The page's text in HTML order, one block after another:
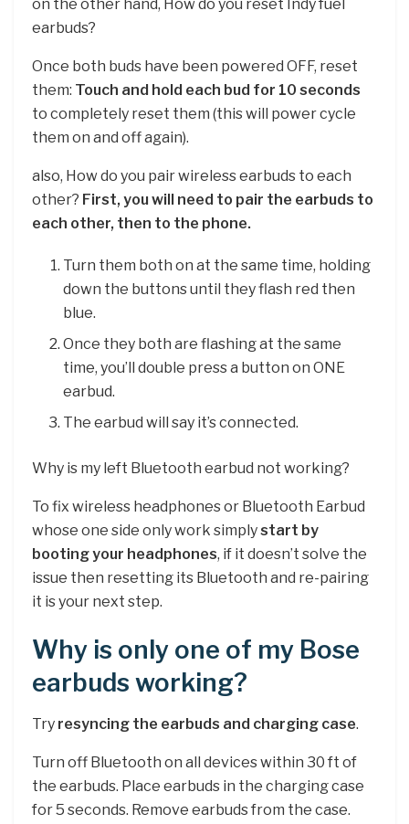
on the other hand, How do you reset Indy fuel
earbuds?
Once both buds have been powered OFF, reset
them: Touch and hold each bud for 10 seconds
to completely reset them (this will power cycle
them on and off again).
also, How do you pair wireless earbuds to each
other? First, you will need to pair the earbuds to
each other, then to the phone.
Turn them both on at the same time, holding
down the buttons until they flash red then
blue.
Once they both are flashing at the same
time, you’ll double press a button on ONE
earbud.
The earbud will say it’s connected.
Why is my left Bluetooth earbud not working?
To fix wireless headphones or Bluetooth Earbud
whose one side only work simplystart by
booting your headphones, if it doesn’t solve the
issue then resetting its Bluetooth and re-pairing
it is your next step.
Why is only one of my Bose
earbuds working?
Try resyncing the earbuds and charging case.
Turn off Bluetooth on all devices within 30 ft of
the earbuds. Place earbuds in the charging case
for 5 seconds. Remove earbuds from the case.